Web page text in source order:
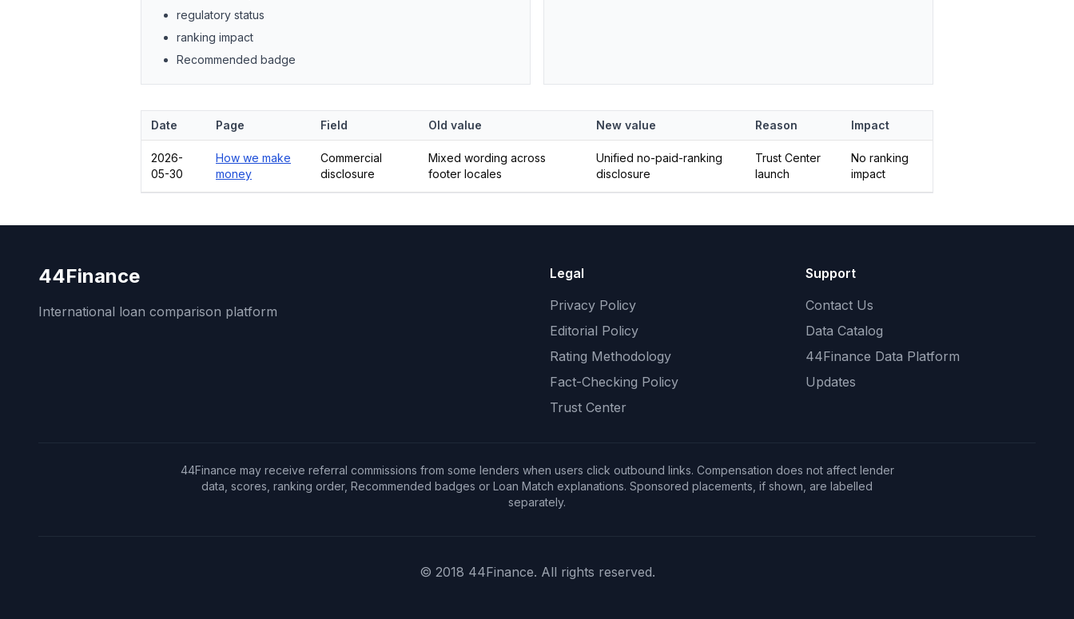
regulatory status
ranking impact
Recommended badge
Date Page Field Old value New value Reason Impact
2026-
05-30
How we make
money
Commercial
disclosure
Mixed wording across
footer locales
Unified no-paid-ranking
disclosure
Trust Center
launch
No ranking
impact
44Finance
International loan comparison platform
Legal
Privacy Policy
Editorial Policy
Rating Methodology
Fact-Checking Policy
Trust Center
Support
Contact Us
Data Catalog
44Finance Data Platform
Updates
44Finance may receive referral commissions from some lenders when users click outbound links. Compensation does not affect lender
data, scores, ranking order, Recommended badges or Loan Match explanations. Sponsored placements, if shown, are labelled
separately.
© 2018 44Finance. All rights reserved.